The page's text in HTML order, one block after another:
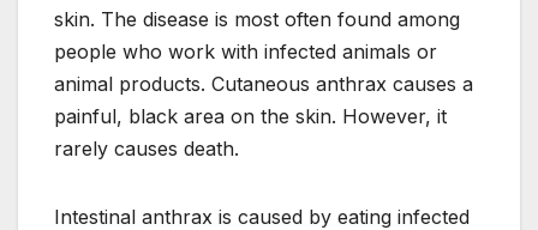
skin. The disease is most often found among
people who work with infected animals or
animal products. Cutaneous anthrax causes a
painful, black area on the skin. However, it
rarely causes death.
Intestinal anthrax is caused by eating infected